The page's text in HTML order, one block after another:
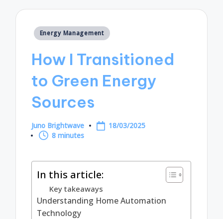
Posted
Energy Management
How I Transitioned
to Green Energy
Sources
Posted
by
Juno Brightwave
18/03/2025
8 minutes
In this article:
Key takeaways
Understanding Home Automation
Technology